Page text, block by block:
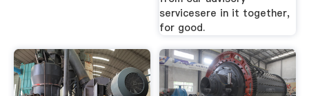
servicesere in it together,
for good.